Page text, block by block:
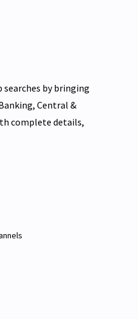
by bringing
Central &
complete details,